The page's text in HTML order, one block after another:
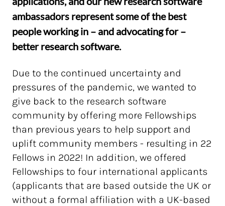
ambassadors represent some of the best
people working in – and advocating for –
better research software.
Due to the continued uncertainty and
pressures of the pandemic, we wanted to
give back to the research software
community by offering more Fellowships
than previous years to help support and
uplift community members - resulting in 22
Fellows in 2022! In addition, we offered
Fellowships to four international applicants
(applicants that are based outside the UK or
without a formal affiliation with a UK-based